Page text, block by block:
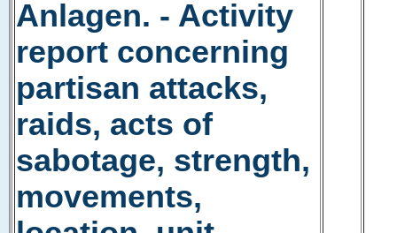
Anlagen. - Activity
report concerning
partisan attacks,
raids, acts of
sabotage, strength,
movements,